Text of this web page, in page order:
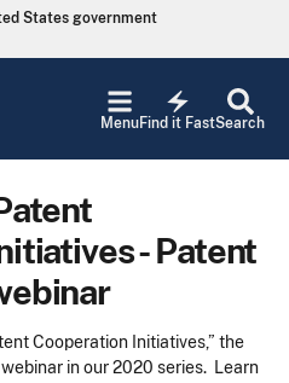
States government
Search
electric_bolt
Find it Fast
Menu
- Patent
Cooperation Initiatives,” the
in our 2020 series. Learn